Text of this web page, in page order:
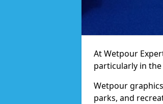
At Wetpour
particularly in
Wetpour
parks, and